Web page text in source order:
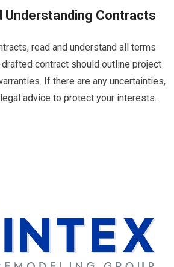
Understanding Contracts
read and understand all terms
contract should outline project
If there are any uncertainties,
advice to protect your interests.